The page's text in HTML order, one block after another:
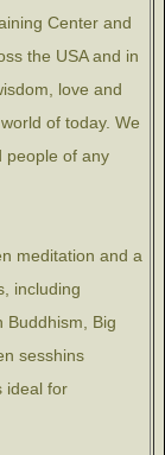
Center and
the USA and in
love and
of today. We
people of any
meditation and a
including
Buddhism, Big
sesshins
ideal for